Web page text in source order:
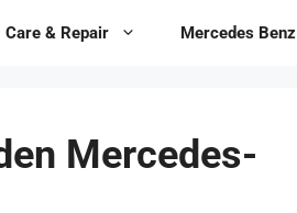
Care & Repair Mercedes Benz
Mercedes-